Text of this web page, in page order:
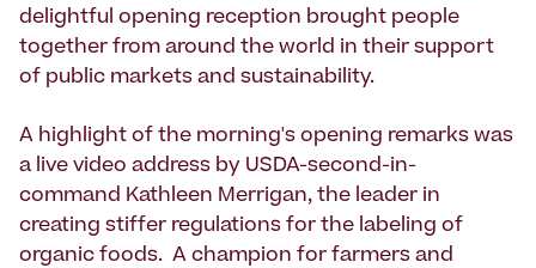
delightful opening reception brought people
together from around the world in their support
of public markets and sustainability.
A highlight of the morning's opening remarks was
a live video address by USDA-second-in-
command Kathleen Merrigan, the leader in
creating stiffer regulations for the labeling of
organic foods. A champion for farmers and